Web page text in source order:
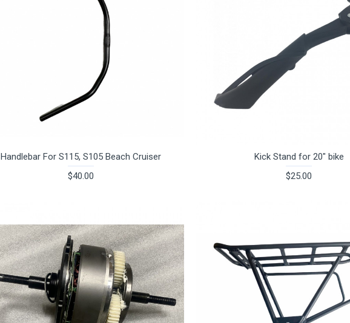
Handlebar For S115, S105 Beach Cruiser
$40.00
Kick Stand for 20" bike
$25.00